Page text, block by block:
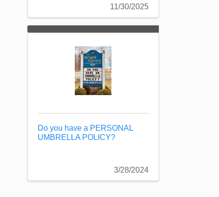
11/30/2025
Do you have a PERSONAL
UMBRELLA POLICY?
3/28/2024